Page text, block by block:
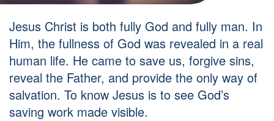
Jesus Christ is both fully God and fully man. In
Him, the fullness of God was revealed in a real
human life. He came to save us, forgive sins,
reveal the Father, and provide the only way of
salvation. To know Jesus is to see God’s
saving work made visible.